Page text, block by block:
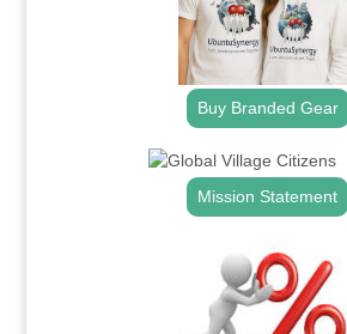
Buy Branded Gear
Mission Statement